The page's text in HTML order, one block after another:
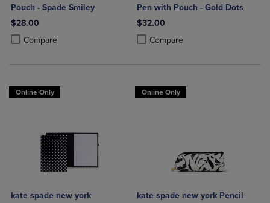
Pouch - Spade Smiley
$28.00
Compare
Product added, Select 2 to 4 Products to Compare, Items added for
Product removed, Select 2 to 4 Products to Compare, Items added
Pen with Pouch - Gold Dots
$32.00
Compare
Product added, Select 2 to 4
Product removed, Select 2 to 4
Online Only
kate spade new york
Online Only
kate spade new york Pencil